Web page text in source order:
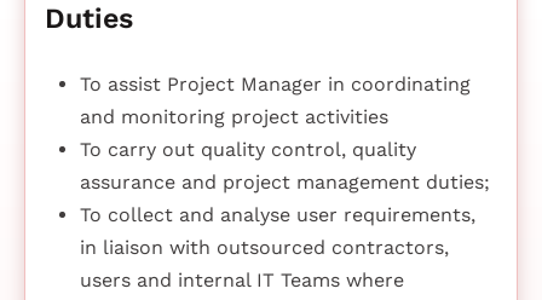
Duties
To assist Project Manager in coordinating
and monitoring project activities
To carry out quality control, quality
assurance and project management duties;
To collect and analyse user requirements,
in liaison with outsourced contractors,
users and internal IT Teams where